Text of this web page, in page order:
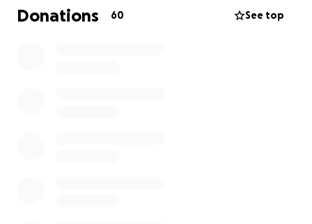
environment for members and guests of the VFW.
Donations 60 See top